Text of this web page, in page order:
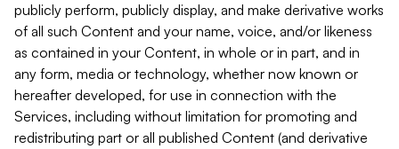
publicly perform, publicly display, and make derivative works
of all such Content and your name, voice, and/or likeness
as contained in your Content, in whole or in part, and in
any form, media or technology, whether now known or
hereafter developed, for use in connection with the
Services, including without limitation for promoting and
redistributing part or all published Content (and derivative